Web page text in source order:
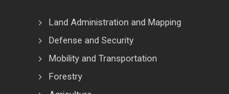
Land Administration and Mapping
Defense and Security
Mobility and Transportation
Forestry